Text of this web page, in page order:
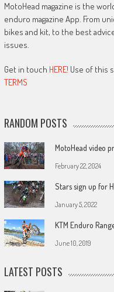
MotoHead magazine is the
enduro magazine App. From
bikes and kit, to the best
issues.
Get in touch HERE! Use of this
TERMS
RANDOM POSTS
MotoHead video
February 22, 2024
Stars sign up for
January 5, 2022
KTM Enduro
June 10, 2019
LATEST POSTS